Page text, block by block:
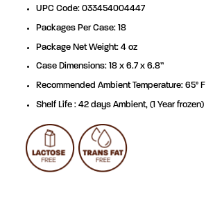
UPC Code: 033454004447
Packages Per Case: 18
Package Net Weight: 4 oz
Case Dimensions: 18 x 6.7 x 6.8”
Recommended Ambient Temperature: 65° F
Shelf Life : 42 days Ambient, (1 Year frozen)